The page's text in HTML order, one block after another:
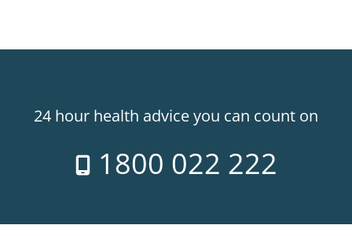
24 hour health advice you can count on
1800 022 222